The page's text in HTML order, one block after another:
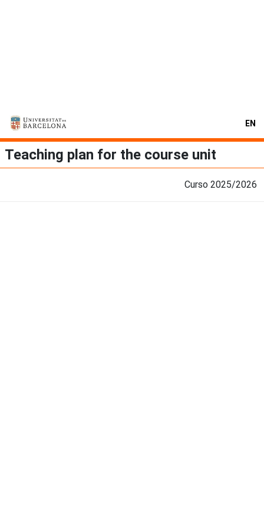
EN
Teaching plan for the course unit
Curso 2025/2026